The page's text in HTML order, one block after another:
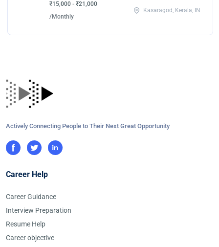
₹15,000 - ₹21,000
/Monthly
Kasaragod, Kerala, IN
Actively Connecting People to Their Next Great Opportunity
Career Help
Career Guidance
Interview Preparation
Resume Help
Career objective